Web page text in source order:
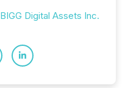
BIGG Digital Assets Inc.